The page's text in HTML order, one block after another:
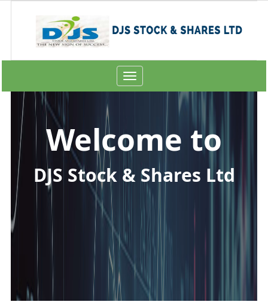
Toggle
navigation
Welcome to
DJS Stock & Shares Ltd